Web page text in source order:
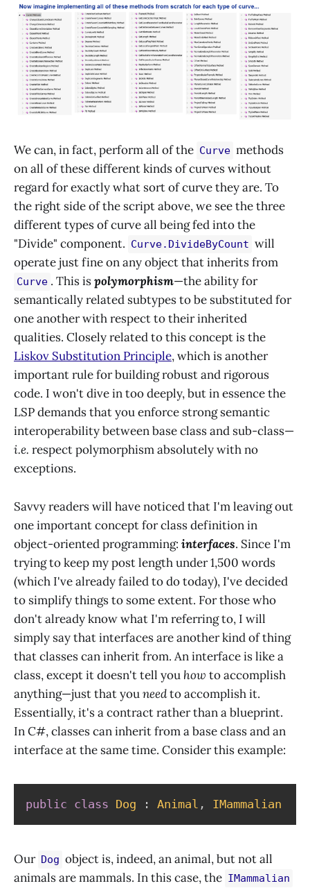
We can, in fact, perform all of the Curve methods
on all of these different kinds of curves without
regard for exactly what sort of curve they are. To
the right side of the script above, we see the three
different types of curve all being fed into the
"Divide" component. Curve.DivideByCount will
operate just fine on any object that inherits from
Curve . This ispolymorphism—the ability for
semantically related subtypes to be substituted for
one another with respect to their inherited
qualities. Closely related to this concept is the
Liskov Substitution Principle, which is another
important rule for building robust and rigorous
code. I won't dive in too deeply, but in essence the
LSP demands that you enforce strong semantic
interoperability between base class and sub-class—
i.e. respect polymorphism absolutely with no
exceptions.
Savvy readers will have noticed that I'm leaving out
one important concept for class definition in
object-oriented programming: interfaces. Since I'm
trying to keep my post length under 1,500 words
(which I've already failed to do today), I've decided
to simplify things to some extent. For those who
don't already know what I'm referring to, I will
simply say that interfaces are another kind of thing
that classes can inherit from. An interface is like a
class, except it doesn't tell you how to accomplish
anything—just that youneedto accomplish it.
Essentially, it's a contract rather than a blueprint.
In C#, classes can inherit from a base class and an
interface at the same time. Consider this example:
public class Dog : Animal , IMammalian
Our Dog object is, indeed, an animal, but not all
animals are mammals. In this case, the IMammalian